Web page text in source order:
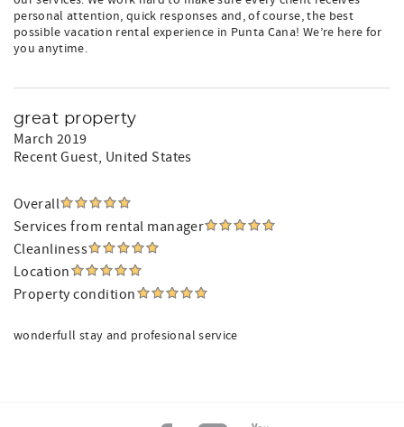
personal attention, quick responses and, of course, the best
possible vacation rental experience in Punta Cana! We’re here for
you anytime.
great property
March 2019
Recent Guest, United States
Overall
Services from rental manager
Cleanliness
Location
Property condition
wonderfull stay and profesional service